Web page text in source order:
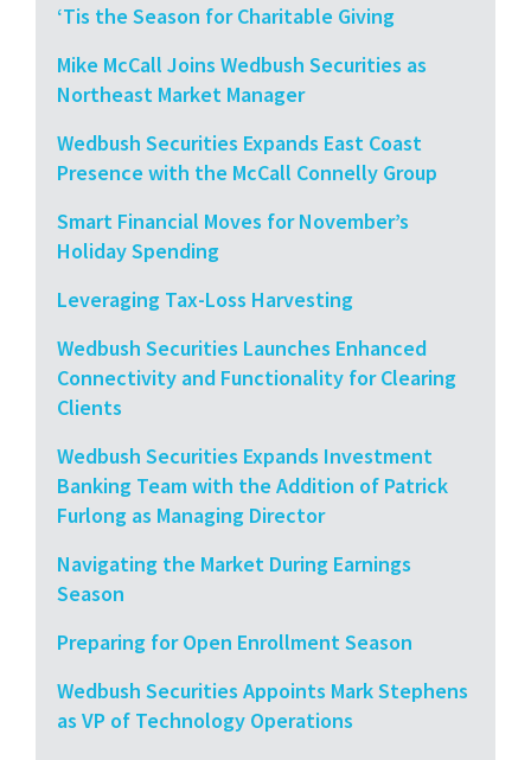
‘Tis the Season for Charitable Giving
Mike McCall Joins Wedbush Securities as
Northeast Market Manager
Wedbush Securities Expands East Coast
Presence with the McCall Connelly Group
Smart Financial Moves for November’s
Holiday Spending
Leveraging Tax-Loss Harvesting
Wedbush Securities Launches Enhanced
Connectivity and Functionality for Clearing
Clients
Wedbush Securities Expands Investment
Banking Team with the Addition of Patrick
Furlong as Managing Director
Navigating the Market During Earnings
Season
Preparing for Open Enrollment Season
Wedbush Securities Appoints Mark Stephens
as VP of Technology Operations